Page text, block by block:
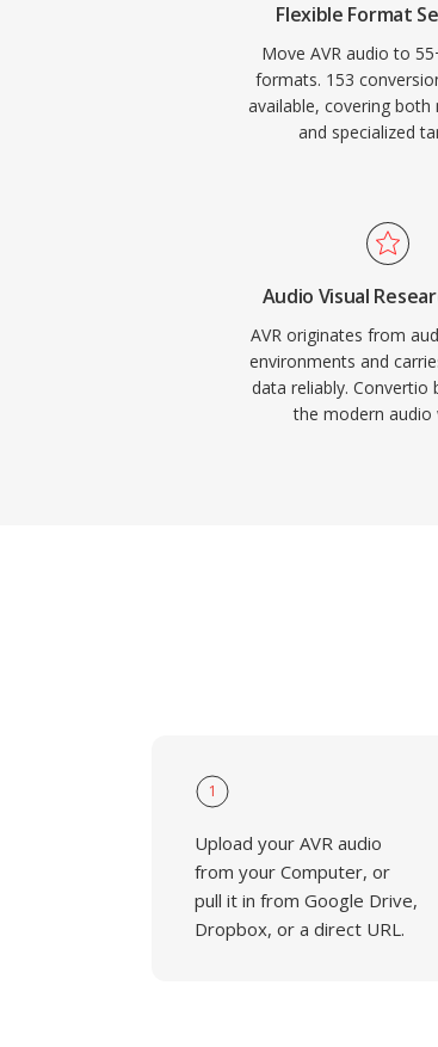
Flexible Format
Move AVR audio to
formats. 153
available, covering both
and specialized
Audio Visual
AVR originates from
environments and
data reliably. Convertio
the modern audio
1
Upload your AVR audio
from your Computer, or
pull it in from Google Drive,
Dropbox, or a direct URL.